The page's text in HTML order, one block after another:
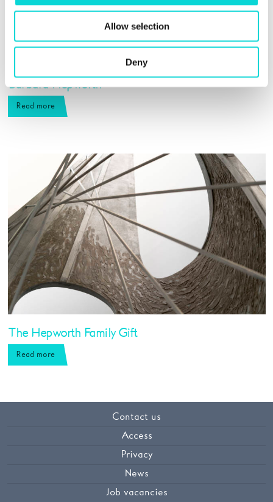
Allow selection
Deny
Barbara Hepworth
Read more
The Hepworth Family Gift
Read more
Contact us
Access
Privacy
News
Job vacancies